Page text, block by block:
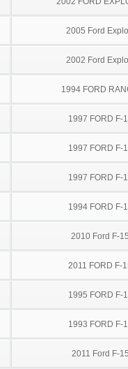
2005 Ford
2002 Ford
1994 FORD
1997 FORD F-
1997 FORD F-
1997 FORD F-
1994 FORD F-
2010 Ford F-
2011 FORD F-
1995 FORD F-
1993 FORD F-
2011 Ford F-